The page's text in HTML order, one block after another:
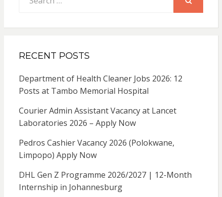
for:
RECENT POSTS
Department of Health Cleaner Jobs 2026: 12
Posts at Tambo Memorial Hospital
Courier Admin Assistant Vacancy at Lancet
Laboratories 2026 – Apply Now
Pedros Cashier Vacancy 2026 (Polokwane,
Limpopo) Apply Now
DHL Gen Z Programme 2026/2027 | 12-Month
Internship in Johannesburg